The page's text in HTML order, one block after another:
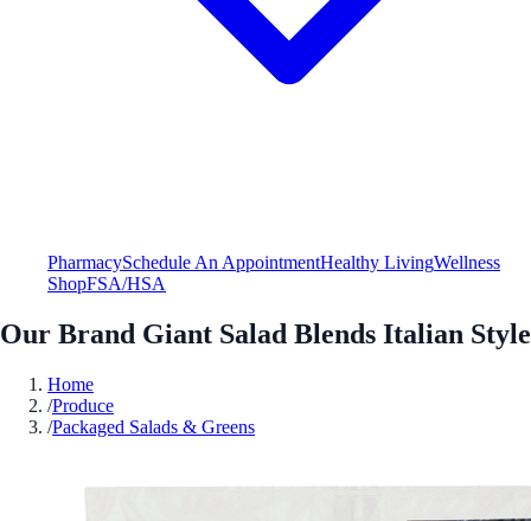
PharmacySchedule An AppointmentHealthy LivingWellness
ShopFSA/HSA
Our Brand Giant Salad Blends Italian Style
Home
/Produce
/Packaged Salads & Greens